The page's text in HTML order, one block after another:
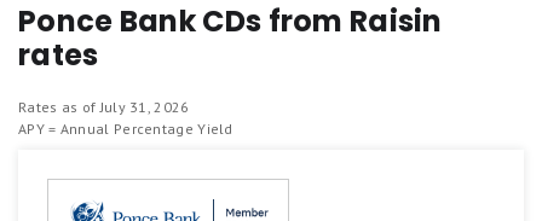
Ponce Bank CDs from Raisin
rates
Rates as of July 31, 2026
APY = Annual Percentage Yield